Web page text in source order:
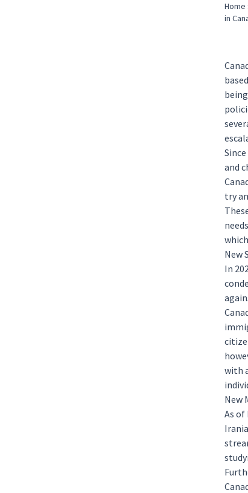
Home
in
and
try
New
In
with
New
As of